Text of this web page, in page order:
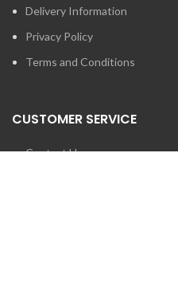
Delivery Information
Privacy Policy
Terms and Conditions
CUSTOMER SERVICE
Contact Us